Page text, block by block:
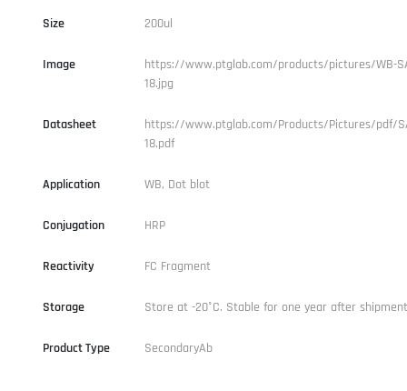
Size 200ul
Image
https://www.ptglab.com/products/pictures/WB-
18.jpg
Datasheet
https://www.ptglab.com/Products/Pictures/pdf/
18.pdf
Application WB, Dot blot
Conjugation HRP
Reactivity FC Fragment
Storage Store at -20°C. Stable for one year after
Product Type SecondaryAb